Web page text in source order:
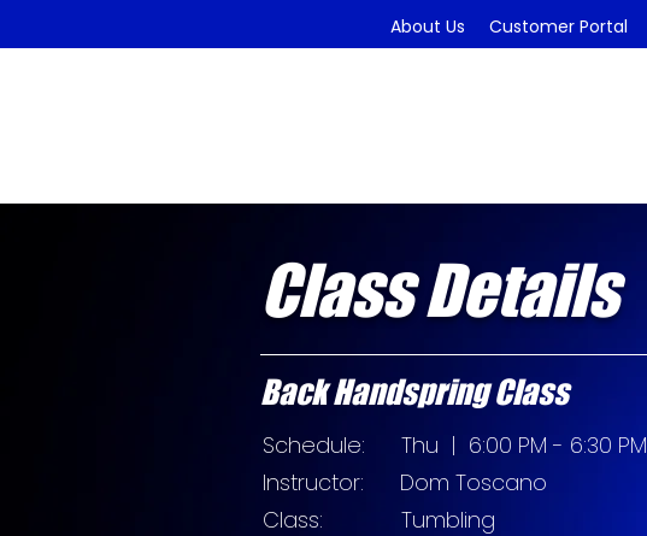
About Us Customer Portal
Class Details
Back Handspring Class
Schedule: Thu | 6:00 PM - 6:30 PM
Instructor: Dom Toscano
Class: Tumbling